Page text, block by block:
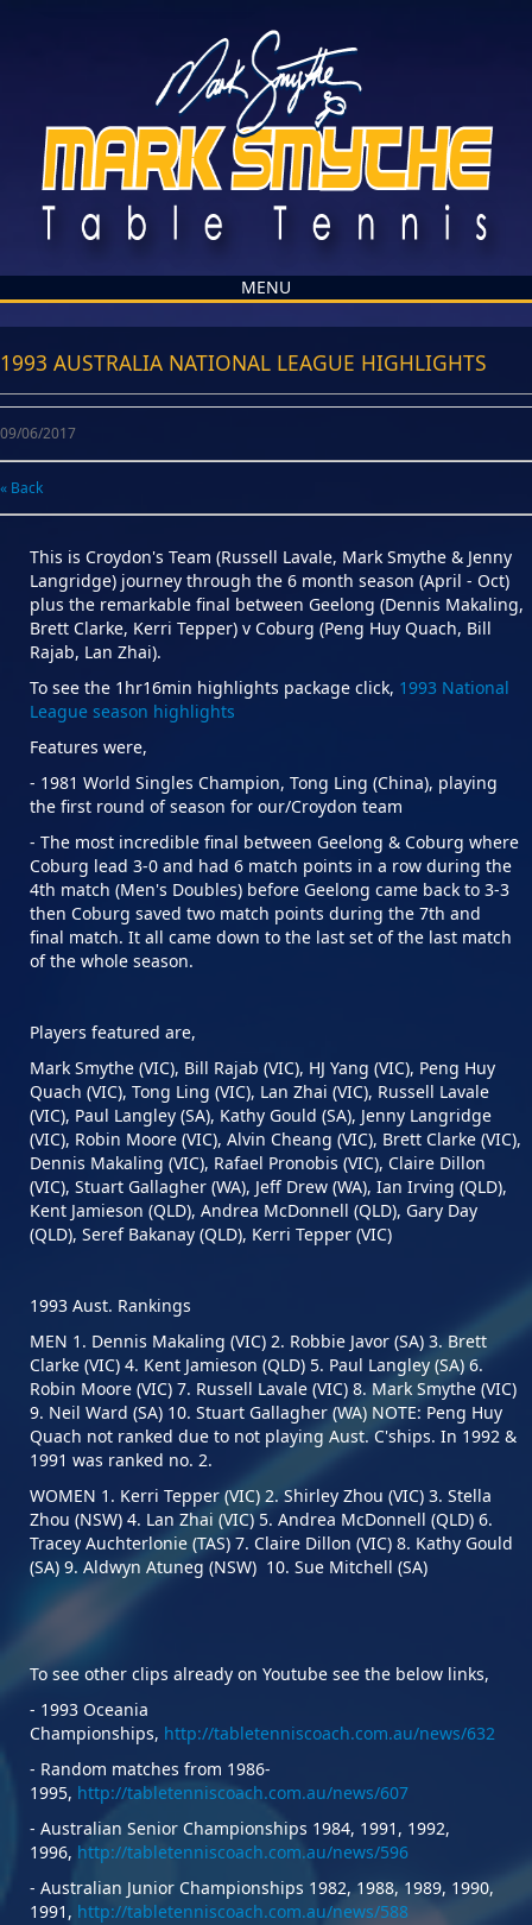
MENU
1993 AUSTRALIA NATIONAL LEAGUE HIGHLIGHTS
09/06/2017
« Back
This is Croydon's Team (Russell Lavale, Mark Smythe & Jenny
Langridge) journey through the 6 month season (April - Oct)
plus the remarkable final between Geelong (Dennis Makaling,
Brett Clarke, Kerri Tepper) v Coburg (Peng Huy Quach, Bill
Rajab, Lan Zhai).
To see the 1hr16min highlights package click, 1993 National
League season highlights
Features were,
- 1981 World Singles Champion, Tong Ling (China), playing
the first round of season for our/Croydon team
- The most incredible final between Geelong & Coburg where
Coburg lead 3-0 and had 6 match points in a row during the
4th match (Men's Doubles) before Geelong came back to 3-3
then Coburg saved two match points during the 7th and
final match. It all came down to the last set of the last match
of the whole season.
Players featured are,
Mark Smythe (VIC), Bill Rajab (VIC), HJ Yang (VIC), Peng Huy
Quach (VIC), Tong Ling (VIC), Lan Zhai (VIC), Russell Lavale
(VIC), Paul Langley (SA), Kathy Gould (SA), Jenny Langridge
(VIC), Robin Moore (VIC), Alvin Cheang (VIC), Brett Clarke (VIC),
Dennis Makaling (VIC), Rafael Pronobis (VIC), Claire Dillon
(VIC), Stuart Gallagher (WA), Jeff Drew (WA), Ian Irving (QLD),
Kent Jamieson (QLD), Andrea McDonnell (QLD), Gary Day
(QLD), Seref Bakanay (QLD), Kerri Tepper (VIC)
1993 Aust. Rankings
MEN 1. Dennis Makaling (VIC) 2. Robbie Javor (SA) 3. Brett
Clarke (VIC) 4. Kent Jamieson (QLD) 5. Paul Langley (SA) 6.
Robin Moore (VIC) 7. Russell Lavale (VIC) 8. Mark Smythe (VIC)
9. Neil Ward (SA) 10. Stuart Gallagher (WA) NOTE: Peng Huy
Quach not ranked due to not playing Aust. C'ships. In 1992 &
1991 was ranked no. 2.
WOMEN 1. Kerri Tepper (VIC) 2. Shirley Zhou (VIC) 3. Stella
Zhou (NSW) 4. Lan Zhai (VIC) 5. Andrea McDonnell (QLD) 6.
Tracey Auchterlonie (TAS) 7. Claire Dillon (VIC) 8. Kathy Gould
(SA) 9. Aldwyn Atuneg (NSW) 10. Sue Mitchell (SA)
To see other clips already on Youtube see the below links,
- 1993 Oceania
Championships, http://tabletenniscoach.com.au/news/632
- Random matches from 1986-
1995, http://tabletenniscoach.com.au/news/607
- Australian Senior Championships 1984, 1991, 1992,
1996, http://tabletenniscoach.com.au/news/596
- Australian Junior Championships 1982, 1988, 1989, 1990,
1991, http://tabletenniscoach.com.au/news/588